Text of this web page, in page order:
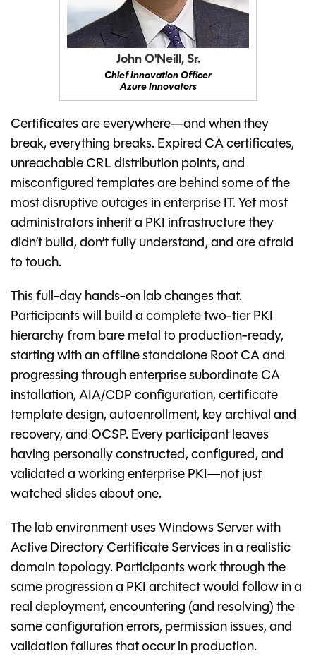
John O'Neill, Sr.
Chief Innovation Officer
Azure Innovators
Certificates are everywhere—and when they
break, everything breaks. Expired CA certificates,
unreachable CRL distribution points, and
misconfigured templates are behind some of the
most disruptive outages in enterprise IT. Yet most
administrators inherit a PKI infrastructure they
didn’t build, don’t fully understand, and are afraid
to touch.
This full-day hands-on lab changes that.
Participants will build a complete two-tier PKI
hierarchy from bare metal to production-ready,
starting with an offline standalone Root CA and
progressing through enterprise subordinate CA
installation, AIA/CDP configuration, certificate
template design, autoenrollment, key archival and
recovery, and OCSP. Every participant leaves
having personally constructed, configured, and
validated a working enterprise PKI—not just
watched slides about one.
The lab environment uses Windows Server with
Active Directory Certificate Services in a realistic
domain topology. Participants work through the
same progression a PKI architect would follow in a
real deployment, encountering (and resolving) the
same configuration errors, permission issues, and
validation failures that occur in production.